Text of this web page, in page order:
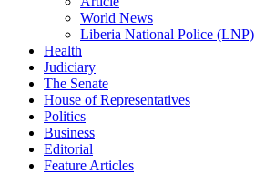
World News
Liberia National Police (LNP)
Health
Judiciary
The Senate
House of Representatives
Politics
Business
Editorial
Feature Articles